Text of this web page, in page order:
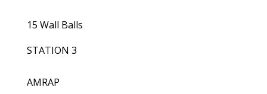
15 Wall Balls
STATION 3
AMRAP